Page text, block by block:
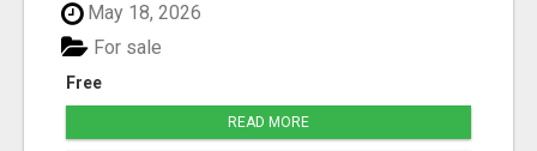
May 18, 2026
Free
For sale
READ MORE